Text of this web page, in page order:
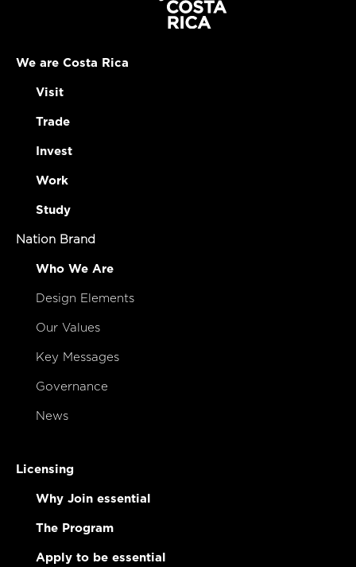
We are Costa Rica
Visit
Trade
Invest
Work
Study
Nation Brand
Who We Are
Design Elements
Our Values
Key Messages
Governance
News
Licensing
Why Join essential
The Program
Apply to be essential